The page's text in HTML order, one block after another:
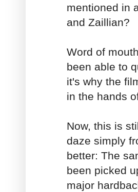
mentioned in
and Zaillian?
Word of
been able to
it's why the
in the hands
Now, this is
daze simply
better: The
been picked
major